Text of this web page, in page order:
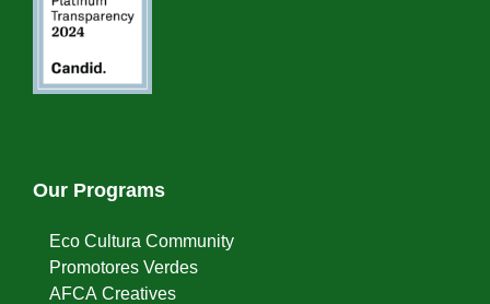
Our Programs
Eco Cultura Community
Promotores Verdes
AFCA Creatives